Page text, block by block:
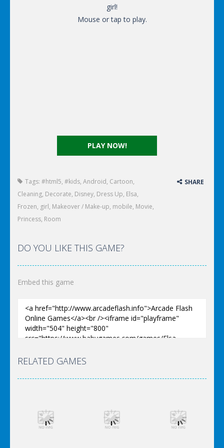
PLAY NOW!
girl!
Mouse or tap to play.
Tags: #html5, #kids, Android, Cartoon,
Cleaning, Decorate, Disney, Dress Up, Elsa,
Frozen, girl, Makeover / Make-up, mobile, Movie,
Princess, Room
SHARE
DO YOU LIKE THIS GAME?
Embed this game
RELATED GAMES